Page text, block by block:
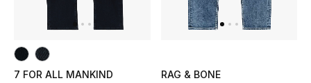
7 FOR ALL MANKIND RAG & BONE